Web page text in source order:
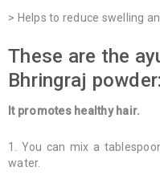
> Helps to reduce swelling
These are the
Bhringraj powder:
It promotes healthy hair.
You can mix a
water.